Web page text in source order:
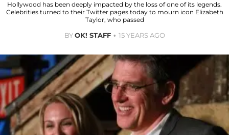
Hollywood has been deeply impacted by the loss of one of its legends.
Celebrities turned to their Twitter pages today to mourn icon Elizabeth
Taylor, who passed
BYOK! STAFF 15 YEARS AGO